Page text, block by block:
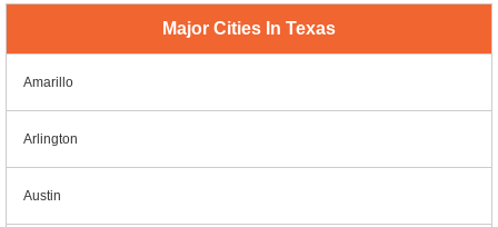
Major Cities In Texas
Amarillo
Arlington
Austin